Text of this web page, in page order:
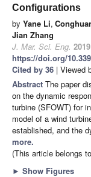
Configurations
by Yane Li,
Jian Zhang
J. Mar. Sci. Eng. 2019
https://doi.org/
Cited by 36 | Viewed
Abstract The paper
on the dynamic
turbine (SFOWT) for
model of a wind
established, and the
more.
(This article belongs
► Show Figures